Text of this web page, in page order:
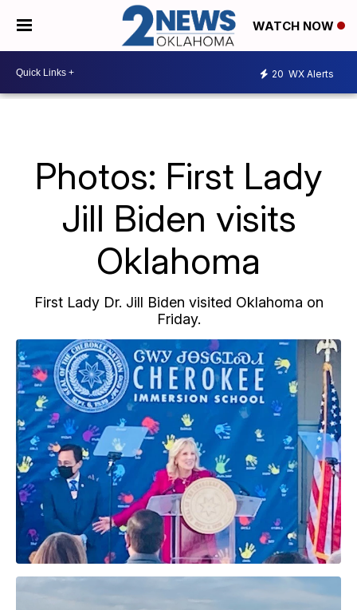
WATCH NOW
20 WX Alerts
Photos: First Lady
Jill Biden visits
Oklahoma
First Lady Dr. Jill Biden visited Oklahoma on
Friday.